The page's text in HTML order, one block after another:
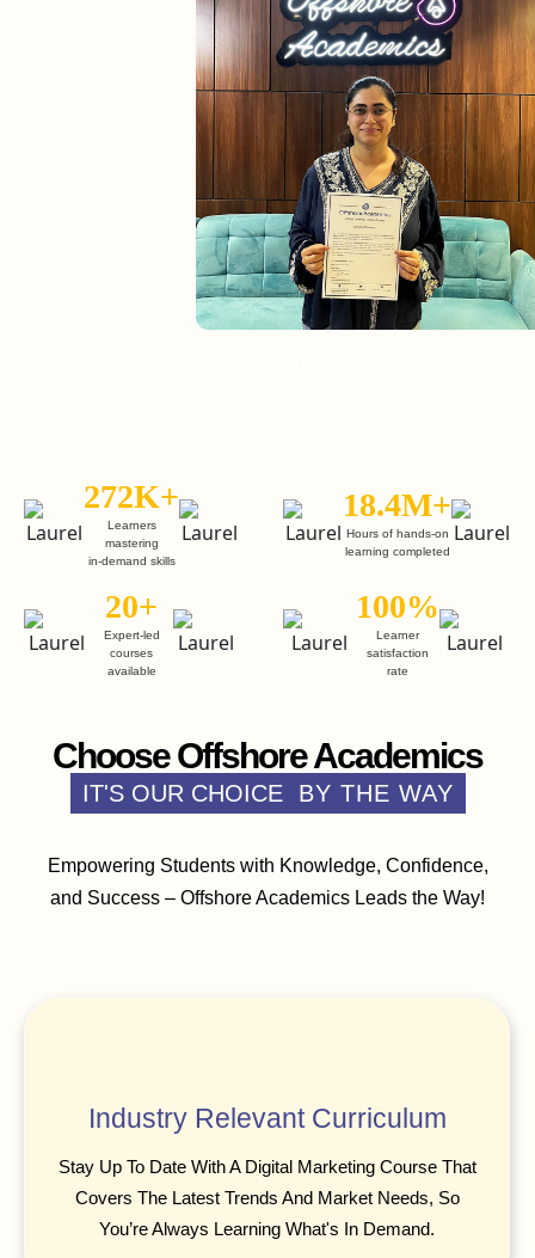
272K+
Learners
mastering
in-demand skills
18.4M+
Hours of hands-on
learning completed
20+
Expert-led
courses
available
100%
Learner
satisfaction
rate
Choose Offshore Academics
IT'S OUR CHOICE BY THE WAY
Empowering Students with Knowledge, Confidence,
and Success – Offshore Academics Leads the Way!
Industry Relevant Curriculum
Stay Up To Date With A Digital Marketing Course That
Covers The Latest Trends And Market Needs, So
You’re Always Learning What's In Demand.